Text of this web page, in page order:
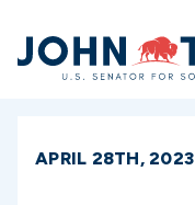
Home
APRIL 28TH, 2023